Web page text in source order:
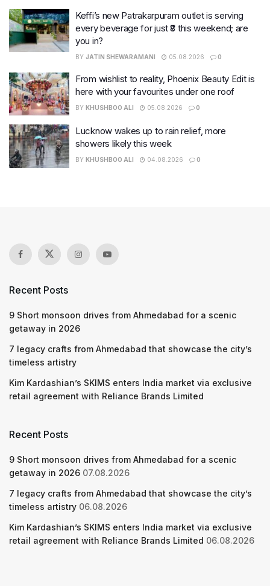
Keffi’s new Patrakarpuram outlet is serving
every beverage for just ₹8 this weekend; are
you in?
BY JATIN SHEWARAMANI 05.08.2026 0
From wishlist to reality, Phoenix Beauty Edit is
here with your favourites under one roof
BY KHUSHBOO ALI 05.08.2026 0
Lucknow wakes up to rain relief, more
showers likely this week
BY KHUSHBOO ALI 04.08.2026 0
Recent Posts
9 Short monsoon drives from Ahmedabad for a scenic
getaway in 2026
7 legacy crafts from Ahmedabad that showcase the city’s
timeless artistry
Kim Kardashian’s SKIMS enters India market via exclusive
retail agreement with Reliance Brands Limited
Recent Posts
9 Short monsoon drives from Ahmedabad for a scenic
getaway in 2026 07.08.2026
7 legacy crafts from Ahmedabad that showcase the city’s
timeless artistry 06.08.2026
Kim Kardashian’s SKIMS enters India market via exclusive
retail agreement with Reliance Brands Limited 06.08.2026